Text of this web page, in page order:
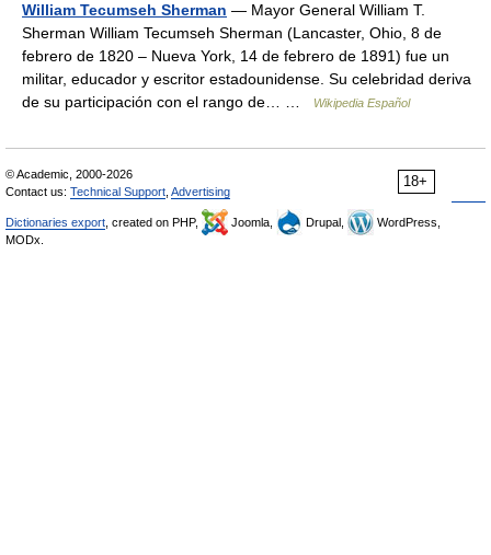
William Tecumseh Sherman — Mayor General William T.
Sherman William Tecumseh Sherman (Lancaster, Ohio, 8 de
febrero de 1820 – Nueva York, 14 de febrero de 1891) fue un
militar, educador y escritor estadounidense. Su celebridad deriva
de su participación con el rango de… …
Wikipedia Español
18+
© Academic, 2000-2026
Contact us: Technical Support Advertising
Dictionaries export , created on PHP, Joomla, Drupal,
WordPress,
MODx.